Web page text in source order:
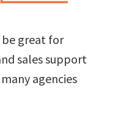
great for
sales support
agencies